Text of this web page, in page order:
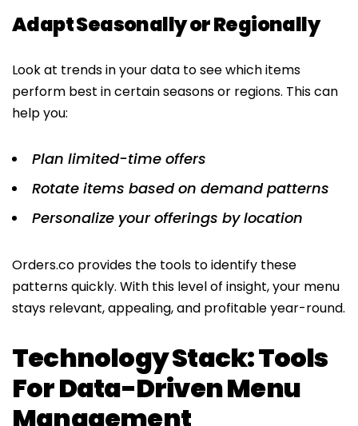
Adapt Seasonally or Regionally
Look at trends in your data to see which items
perform best in certain seasons or regions. This can
help you:
Plan limited-time offers
Rotate items based on demand patterns
Personalize your offerings by location
Orders.co provides the tools to identify these
patterns quickly. With this level of insight, your menu
stays relevant, appealing, and profitable year-round.
Technology Stack: Tools
For Data-Driven Menu
Management